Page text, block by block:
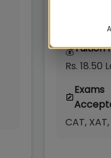
Post
💰Tuition
Rs. 18.50
Exams
CAT,